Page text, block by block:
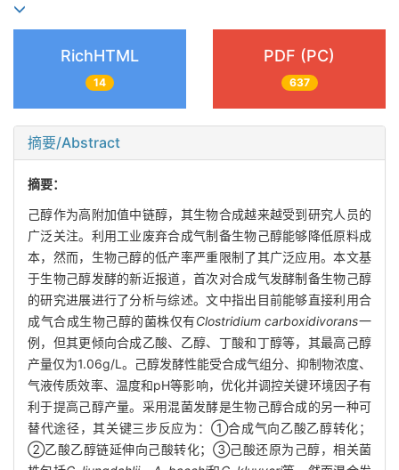
RichHTML
14
PDF (PC)
637
摘要/Abstract
摘要：
己醇作为高附加值中链醇，其生物合成越来越受到研究人员的
广泛关注。利用工业废弃合成气制备生物己醇能够降低原料成
本，然而，生物己醇的低产率严重限制了其广泛应用。本文基
于生物己醇发酵的新近报道，首次对合成气发酵制备生物己醇
的研究进展进行了分析与综述。文中指出目前能够直接利用合
成气合成生物己醇的菌株仅有Clostridium carboxidivorans一
例，但其更倾向合成乙酸、乙醇、丁酸和丁醇等，其最高己醇
产量仅为1.06g/L。己醇发酵性能受合成气组分、抑制物浓度、
气液传质效率、温度和pH等影响，优化并调控关键环境因子有
利于提高己醇产量。采用混菌发酵是生物己醇合成的另一种可
替代途径，其关键三步反应为：①合成气向乙酸乙醇转化；
②乙酸乙醇链延伸向己酸转化；③己酸还原为己醇，相关菌